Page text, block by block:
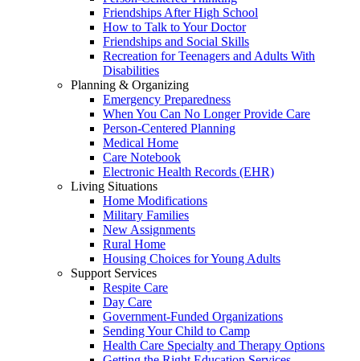
Friendships After High School
How to Talk to Your Doctor
Friendships and Social Skills
Recreation for Teenagers and Adults With
Disabilities
Planning & Organizing
Emergency Preparedness
When You Can No Longer Provide Care
Person-Centered Planning
Medical Home
Care Notebook
Electronic Health Records (EHR)
Living Situations
Home Modifications
Military Families
New Assignments
Rural Home
Housing Choices for Young Adults
Support Services
Respite Care
Day Care
Government-Funded Organizations
Sending Your Child to Camp
Health Care Specialty and Therapy Options